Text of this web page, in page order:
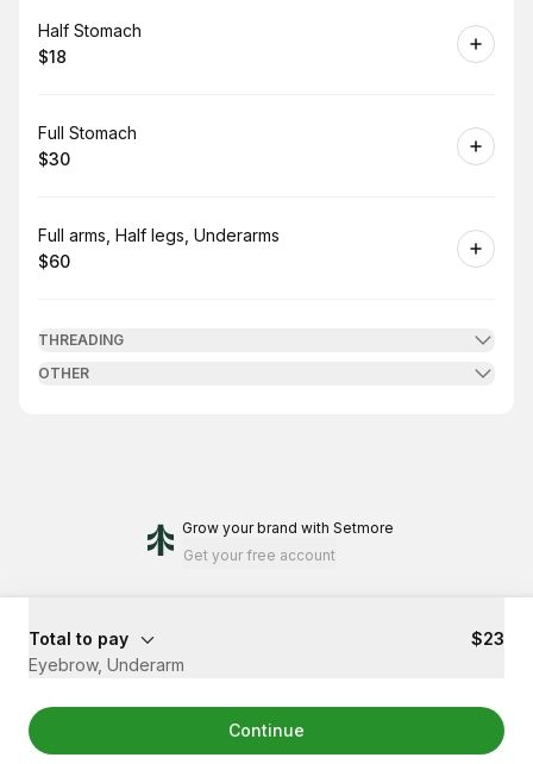
Book
Half Stomach
. Price
$18
Book
Full Stomach
.Price
$30
Book
Full arms, Half legs, Underarms
.Price
$60
THREADING
OTHER
Grow your brand with Setmore
Get your free account
Total to pay
$23
Eyebrow, Underarm
Continue